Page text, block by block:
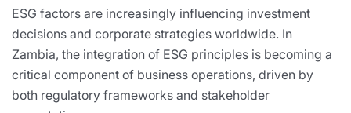
ESG factors are increasingly influencing investment
decisions and corporate strategies worldwide. In
Zambia, the integration of ESG principles is becoming a
critical component of business operations, driven by
both regulatory frameworks and stakeholder